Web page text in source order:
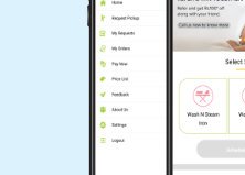
SANSHU
Best service ever.